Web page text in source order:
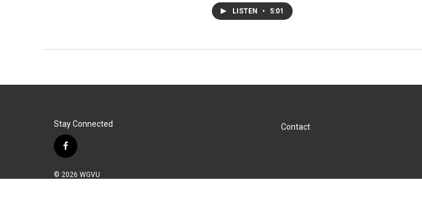
LISTEN • 5:01
Stay Connected
f
a
c
© 2026 WGVU
Contact